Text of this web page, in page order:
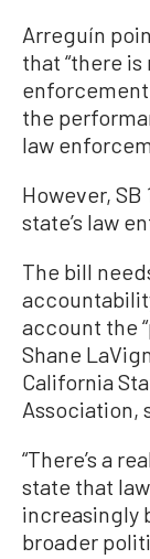
Arreguín
that “there
the
law
However,
state’s law
The bill
account the
Shane
California
Association,
“There’s a
state that
increasingly
broader